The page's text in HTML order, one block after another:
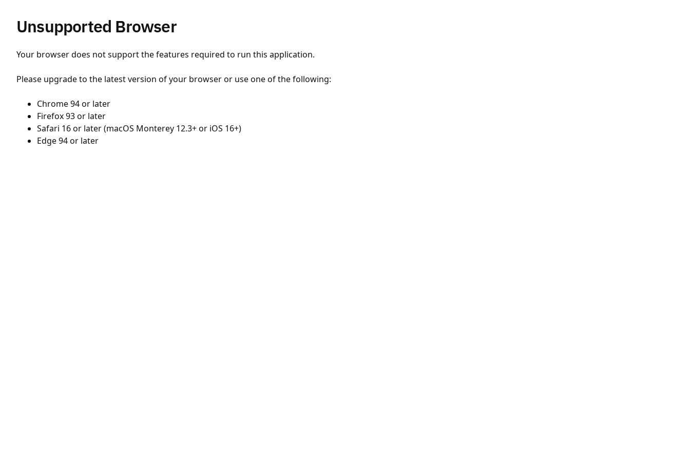
Unsupported Browser
Your browser does not support the features required to run this application.
Please upgrade to the latest version of your browser or use one of the following:
Chrome 94 or later
Firefox 93 or later
Safari 16 or later (macOS Monterey 12.3+ or iOS 16+)
Edge 94 or later